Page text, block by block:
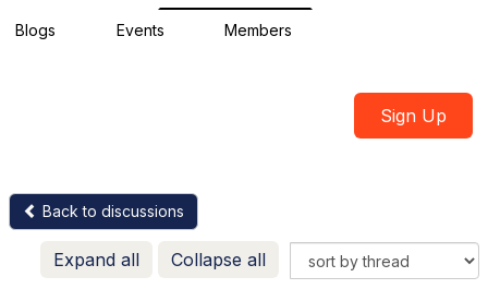
Blogs Events Members
Sign Up
Back to discussions
Expand all Collapse all